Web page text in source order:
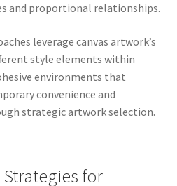
and proportional relationships.
leverage canvas artwork’s
style elements within
environments that
convenience and
strategic artwork selection.
for